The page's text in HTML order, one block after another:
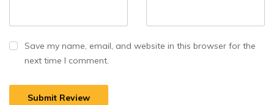
Save my name, email, and website in this browser for the
next time I comment.